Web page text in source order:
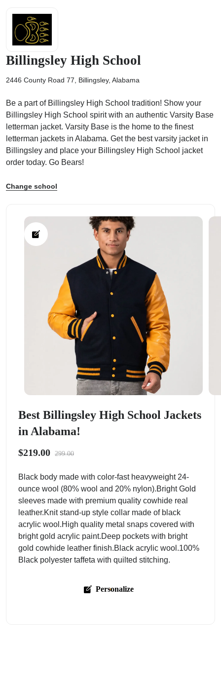
Billingsley High School
2446 County Road 77, Billingsley, Alabama
Be a part of Billingsley High School tradition! Show your
Billingsley High School spirit with an authentic Varsity Base
letterman jacket. Varsity Base is the home to the finest
letterman jackets in Alabama. Get the best varsity jacket in
Billingsley and place your Billingsley High School jacket
order today. Go Bears!
Change school
Best Billingsley High School Jackets
in Alabama!
$219.00 299.00
Black body made with color-fast heavyweight 24-
ounce wool (80% wool and 20% nylon).Bright Gold
sleeves made with premium quality cowhide real
leather.Knit stand-up style collar made of black
acrylic wool.High quality metal snaps covered with
bright gold acrylic paint.Deep pockets with bright
gold cowhide leather finish.Black acrylic wool.100%
Black polyester taffeta with quilted stitching.
Personalize